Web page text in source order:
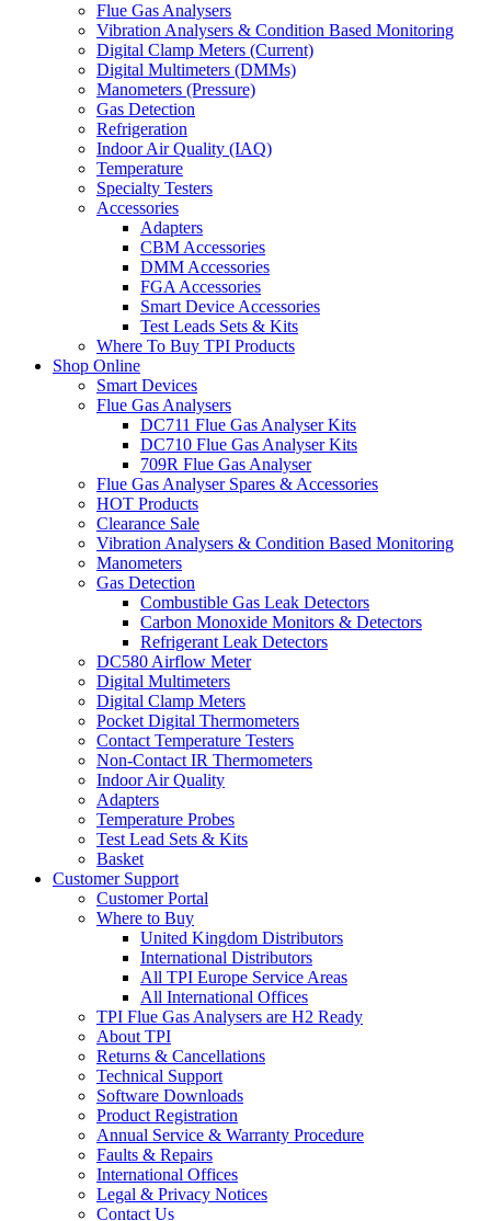
Flue Gas Analysers
Vibration Analysers & Condition Based Monitoring
Digital Clamp Meters (Current)
Digital Multimeters (DMMs)
Manometers (Pressure)
Gas Detection
Refrigeration
Indoor Air Quality (IAQ)
Temperature
Specialty Testers
Accessories
Adapters
CBM Accessories
DMM Accessories
FGA Accessories
Smart Device Accessories
Test Leads Sets & Kits
Where To Buy TPI Products
Shop Online
Smart Devices
Flue Gas Analysers
DC711 Flue Gas Analyser Kits
DC710 Flue Gas Analyser Kits
709R Flue Gas Analyser
Flue Gas Analyser Spares & Accessories
HOT Products
Clearance Sale
Vibration Analysers & Condition Based Monitoring
Manometers
Gas Detection
Combustible Gas Leak Detectors
Carbon Monoxide Monitors & Detectors
Refrigerant Leak Detectors
DC580 Airflow Meter
Digital Multimeters
Digital Clamp Meters
Pocket Digital Thermometers
Contact Temperature Testers
Non-Contact IR Thermometers
Indoor Air Quality
Adapters
Temperature Probes
Test Lead Sets & Kits
Basket
Customer Support
Customer Portal
Where to Buy
United Kingdom Distributors
International Distributors
All TPI Europe Service Areas
All International Offices
TPI Flue Gas Analysers are H2 Ready
About TPI
Returns & Cancellations
Technical Support
Software Downloads
Product Registration
Annual Service & Warranty Procedure
Faults & Repairs
International Offices
Legal & Privacy Notices
Contact Us